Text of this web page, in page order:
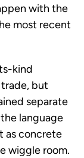
with the
most recent
kind
but
separate
language
as concrete
wiggle room.